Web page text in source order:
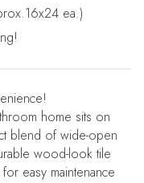
ea.)
home sits on
blend of wide-open
wood-look tile
easy maintenance